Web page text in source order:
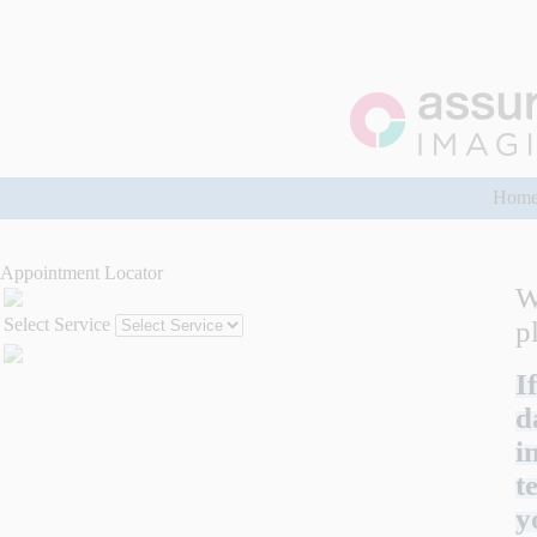
Appointment Locator
Select Service